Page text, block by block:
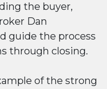
the buyer,
Dan
guide the process
through closing.
of the strong